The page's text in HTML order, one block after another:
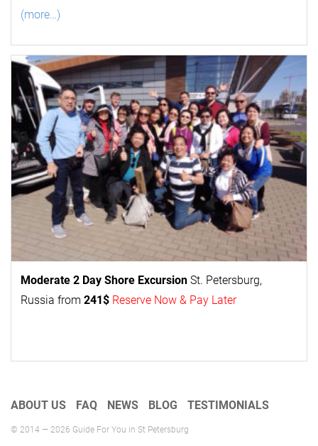
(more…)
Moderate 2 Day Shore Excursion St. Petersburg,
Russia from 241$ Reserve Now & Pay Later
ABOUT US FAQ NEWS BLOG TESTIMONIALS
© 2014 — 2026 Guide For You in St Petersburg